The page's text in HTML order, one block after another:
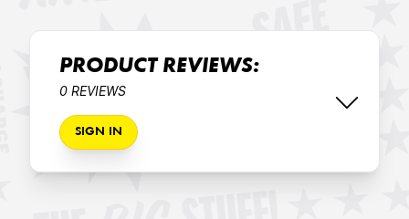
PRODUCT REVIEWS:
0 REVIEWS
SIGN IN